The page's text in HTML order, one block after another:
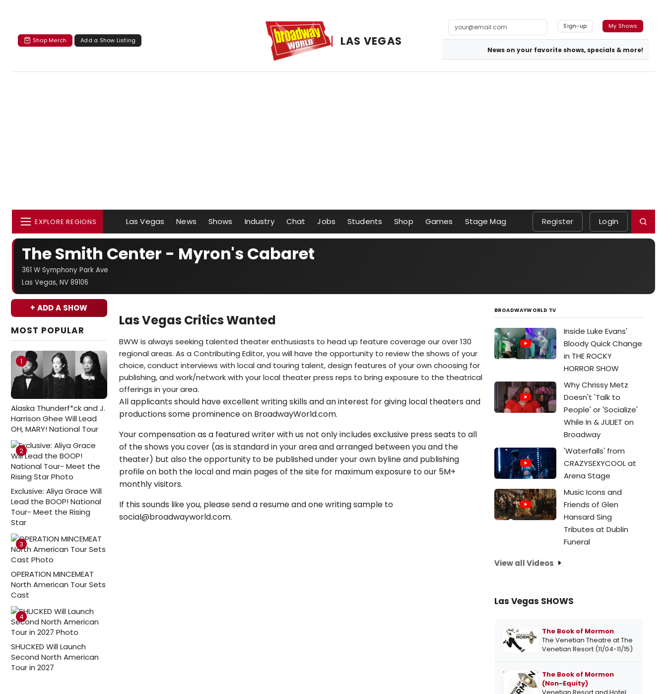
Shop Merch Add a Show Listing LAS VEGAS
Sign-up My Shows
News on your favorite shows, specials & more!
EXPLORE REGIONS Las Vegas News Shows Industry Chat Jobs Students Shop Games Stage Mag Register Login
The Smith Center - Myron's Cabaret
361 W Symphony Park Ave
Las Vegas, NV 89106
+ ADD A SHOW
MOST POPULAR
1
Alaska Thunderf*ck and J.
Harrison Ghee Will Lead
OH, MARY! National Tour
2
Exclusive: Aliya Grace Will
Lead the BOOP! National
Tour- Meet the Rising
Star
3
OPERATION MINCEMEAT
North American Tour Sets
Cast
4
SHUCKED Will Launch
Second North American
Tour in 2027
Las Vegas Critics Wanted
BWW is always seeking talented theater enthusiasts to head up feature coverage our over 130
regional areas. As a Contributing Editor, you will have the opportunity to review the shows of your
choice, conduct interviews with local and touring talent, design features of your own choosing for
publishing, and work/network with your local theater press reps to bring exposure to the theatrical
offerings in your area.
All applicants should have excellent writing skills and an interest for giving local theaters and
productions some prominence on BroadwayWorld.com.
Your compensation as a featured writer with us not only includes exclusive press seats to all
of the shows you cover (as is standard in your area and arranged between you and the
theater) but also the opportunity to be published under your own byline and publishing
profile on both the local and main pages of the site for maximum exposure to our 5M+
monthly visitors.
If this sounds like you, please send a resume and one writing sample to
social@broadwayworld.com.
BROADWAYWORLD TV
Inside Luke Evans'
Bloody Quick Change
in THE ROCKY
HORROR SHOW
Why Chrissy Metz
Doesn't 'Talk to
People' or 'Socialize'
While In & JULIET on
Broadway
'Waterfalls' from
CRAZYSEXYCOOL at
Arena Stage
Music Icons and
Friends of Glen
Hansard Sing
Tributes at Dublin
Funeral
View all Videos
Las Vegas SHOWS
The Book of Mormon
The Venetian Theatre at The
Venetian Resort (11/04-11/15)
The Book of Mormon
(Non-Equity)